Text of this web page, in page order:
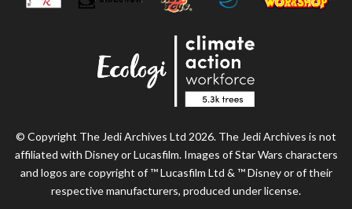
© Copyright The Jedi Archives Ltd 2026. The Jedi Archives is not
affiliated with Disney or Lucasfilm. Images of Star Wars characters
and logos are copyright of ™ Lucasfilm Ltd & ™ Disney or of their
respective manufacturers, produced under license.